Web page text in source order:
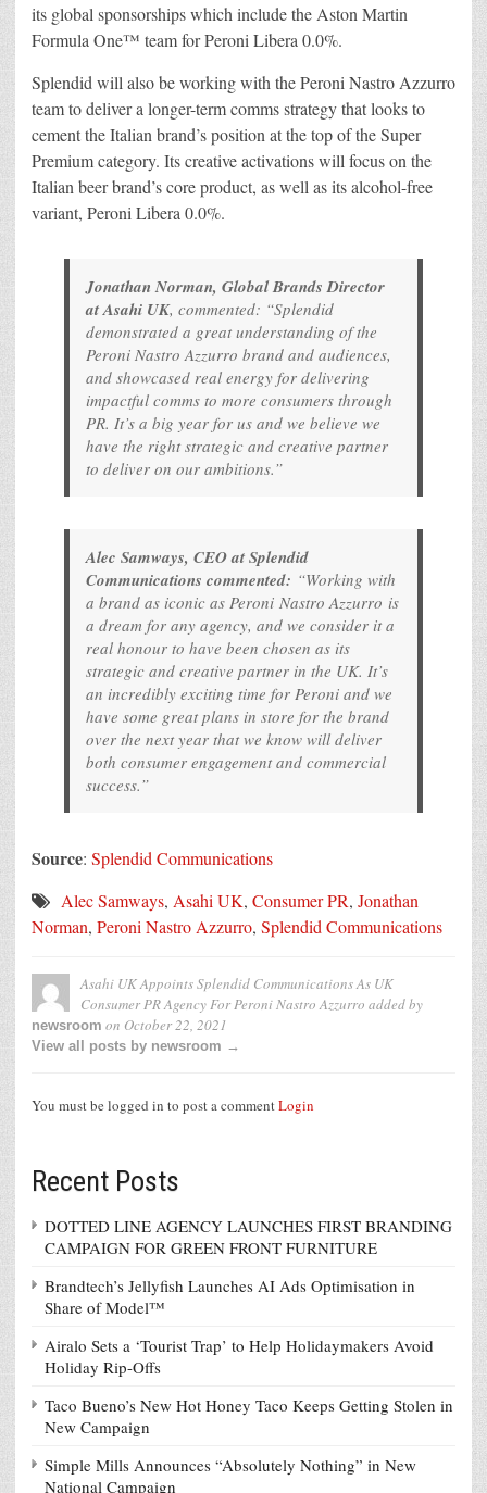
its global sponsorships which include the Aston Martin
Formula One™ team for Peroni Libera 0.0%.
Splendid will also be working with the Peroni Nastro Azzurro
team to deliver a longer-term comms strategy that looks to
cement the Italian brand’s position at the top of the Super
Premium category. Its creative activations will focus on the
Italian beer brand’s core product, as well as its alcohol-free
variant, Peroni Libera 0.0%.
Jonathan Norman, Global Brands Director
at Asahi UK, commented: “Splendid
demonstrated a great understanding of the
Peroni Nastro Azzurro brand and audiences,
and showcased real energy for delivering
impactful comms to more consumers through
PR. It’s a big year for us and we believe we
have the right strategic and creative partner
to deliver on our ambitions.”
Alec Samways, CEO at Splendid
Communications commented: “Working with
a brand as iconic as Peroni Nastro Azzurro is
a dream for any agency, and we consider it a
real honour to have been chosen as its
strategic and creative partner in the UK. It’s
an incredibly exciting time for Peroni and we
have some great plans in store for the brand
over the next year that we know will deliver
both consumer engagement and commercial
success.”
Source: Splendid Communications
Alec Samways, Asahi UK, Consumer PR, Jonathan
Norman, Peroni Nastro Azzurro, Splendid Communications
Asahi UK Appoints Splendid Communications As UK
Consumer PR Agency For Peroni Nastro Azzurro added by
newsroom on October 22, 2021
View all posts by newsroom →
You must be logged in to post a commentLogin
Recent Posts
DOTTED LINE AGENCY LAUNCHES FIRST BRANDING
CAMPAIGN FOR GREEN FRONT FURNITURE
Brandtech’s Jellyfish Launches AI Ads Optimisation in
Share of Model™
Airalo Sets a ‘Tourist Trap’ to Help Holidaymakers Avoid
Holiday Rip-Offs
Taco Bueno’s New Hot Honey Taco Keeps Getting Stolen in
New Campaign
Simple Mills Announces “Absolutely Nothing” in New
National Campaign